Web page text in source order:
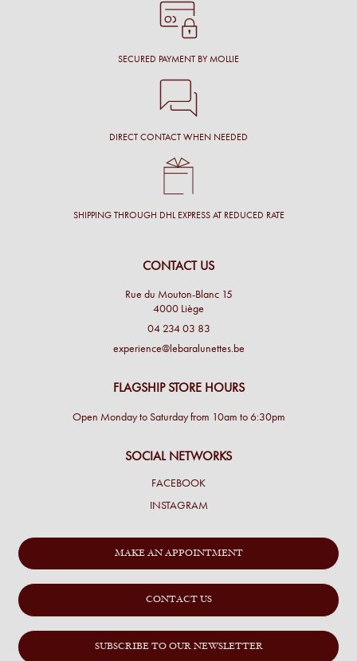
SECURED PAYMENT BY MOLLIE
DIRECT CONTACT WHEN NEEDED
SHIPPING THROUGH DHL EXPRESS AT REDUCED RATE
CONTACT US
Rue du Mouton-Blanc 15
4000 Liège
04 234 03 83
experience@lebaralunettes.be
FLAGSHIP STORE HOURS
Open Monday to Saturday from 10am to 6:30pm
SOCIAL NETWORKS
FACEBOOK
INSTAGRAM
MAKE AN APPOINTMENT
CONTACT US
SUBSCRIBE TO OUR NEWSLETTER